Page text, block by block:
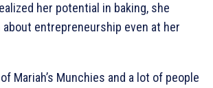
her potential in baking, she
entrepreneurship even at her
Mariah’s Munchies and a lot of people